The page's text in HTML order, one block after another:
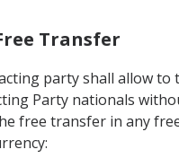
Transfer
party shall allow to
Party nationals
free transfer in any